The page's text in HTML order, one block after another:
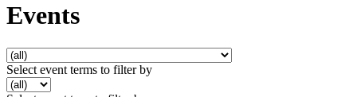
Events
Select event terms to filter by